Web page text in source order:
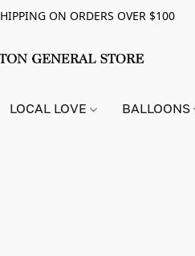
ON ORDERS OVER $100
LOCAL LOVE BALLOONS